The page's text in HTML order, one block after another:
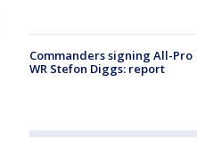
Commanders signing All-Pro
WR Stefon Diggs: report